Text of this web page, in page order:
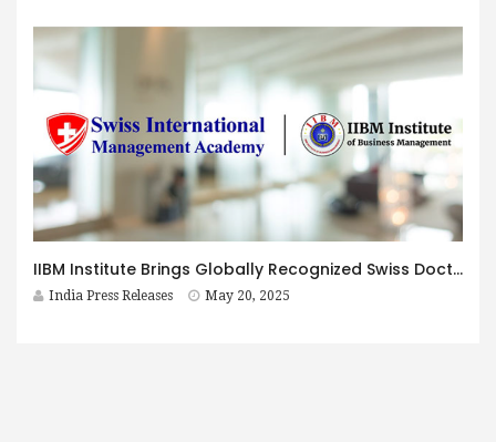
IIBM Institute Brings Globally Recognized Swiss Doctorate to India at affordable prices — Now Enrolling for 2025
India Press Releases May 20, 2025